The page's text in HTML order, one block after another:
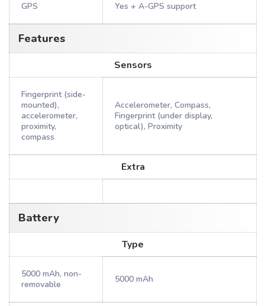
GPS Yes + A-GPS support
Features
Sensors
Fingerprint (side-
mounted),
accelerometer,
proximity,
compass
Accelerometer, Compass,
Fingerprint (under display,
optical), Proximity
Extra
Battery
Type
5000 mAh, non-
removable
5000 mAh